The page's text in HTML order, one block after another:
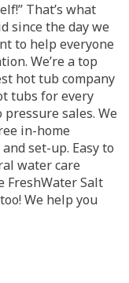
That’s what
since the day we
to help everyone
We’re a top
hot tub company
tubs for every
pressure sales. We
in-home
set-up. Easy to
water care
FreshWater Salt
We help you